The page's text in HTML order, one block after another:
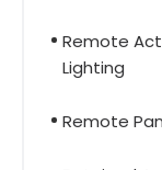
Remote
Lighting
Remote